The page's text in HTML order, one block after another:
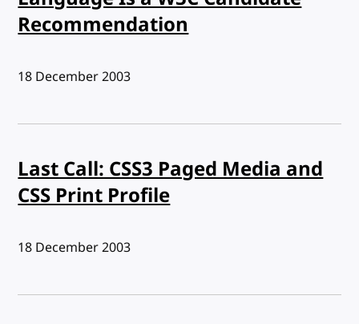
Recommendation
Published:
18 December 2003
Last Call: CSS3 Paged Media and
CSS Print Profile
Published:
18 December 2003